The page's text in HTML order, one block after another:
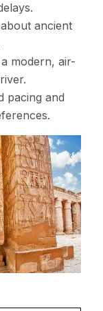
ancient
modern, air-
pacing and